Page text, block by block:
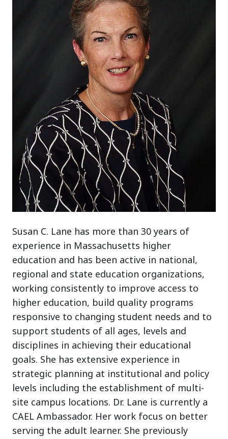
Susan C. Lane has more than 30 years of
experience in Massachusetts higher
education and has been active in national,
regional and state education organizations,
working consistently to improve access to
higher education, build quality programs
responsive to changing student needs and to
support students of all ages, levels and
disciplines in achieving their educational
goals. She has extensive experience in
strategic planning at institutional and policy
levels including the establishment of multi-
site campus locations. Dr. Lane is currently a
CAEL Ambassador. Her work focus on better
serving the adult learner. She previously